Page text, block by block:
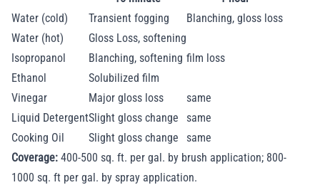
Water (cold)
Transient fogging
Blanching, gloss loss
Water (hot)
Gloss Loss, softening
Isopropanol
Blanching, softening film loss
Ethanol
Solubilized film
Vinegar
Major gloss loss
same
Liquid DetergentSlight gloss change
same
Cooking Oil
Slight gloss change
same
Coverage: 400-500 sq. ft. per gal. by brush application; 800-
1000 sq. ft per gal. by spray application.